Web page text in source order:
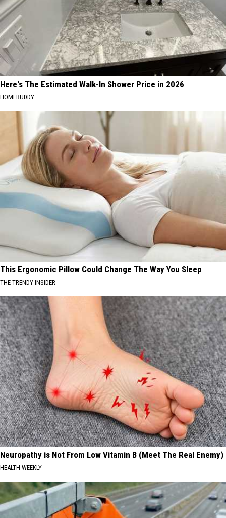
Here's The Estimated Walk-In Shower Price in 2026
HOMEBUDDY
This Ergonomic Pillow Could Change The Way You Sleep
THE TRENDY INSIDER
Neuropathy is Not From Low Vitamin B (Meet The Real Enemy)
HEALTH WEEKLY